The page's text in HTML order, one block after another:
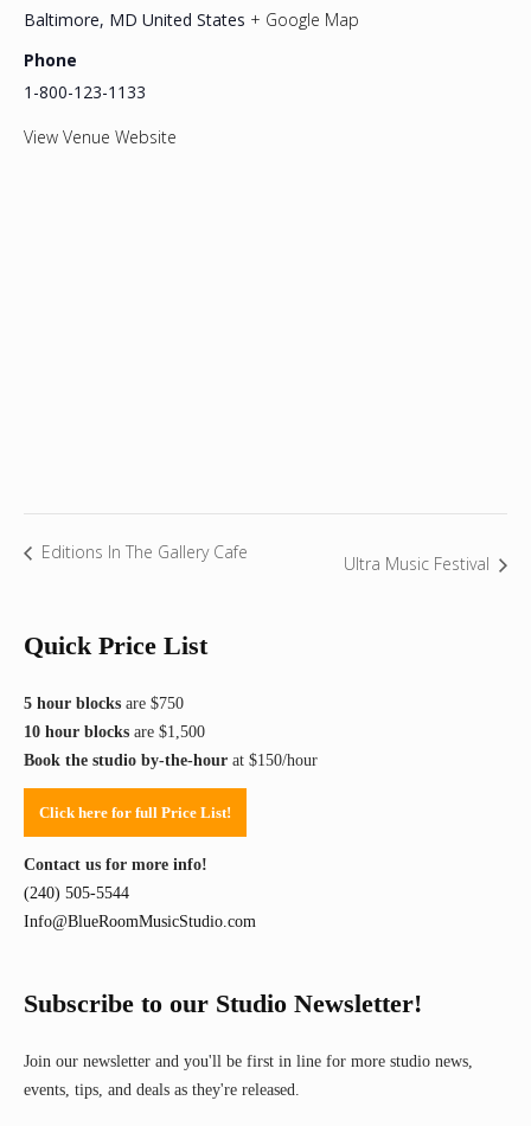
Baltimore, MD United States + Google Map
Phone
1-800-123-1133
View Venue Website
Editions In The Gallery Cafe
Ultra Music Festival
Quick Price List
5 hour blocks are $750
10 hour blocks are $1,500
Book the studio by-the-hour at $150/hour
Click here for full Price List!
Contact us for more info!
(240) 505-5544
Info@BlueRoomMusicStudio.com
Subscribe to our Studio Newsletter!
Join our newsletter and you'll be first in line for more studio news,
events, tips, and deals as they're released.